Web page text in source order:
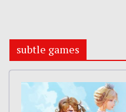
subtle games